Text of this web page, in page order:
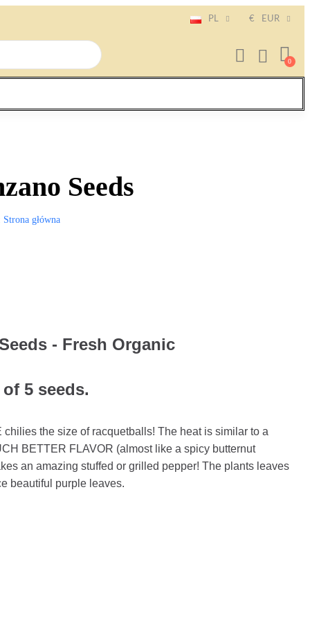
PL € EUR
Seeds
Strona główna
- Fresh Organic
5 seeds.
the size of racquetballs! The heat is similar to a
BETTER FLAVOR (almost like a spicy butternut
an amazing stuffed or grilled pepper! The plants leaves
beautiful purple leaves.